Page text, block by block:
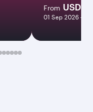
From USD
01 Sep 2026 - 02